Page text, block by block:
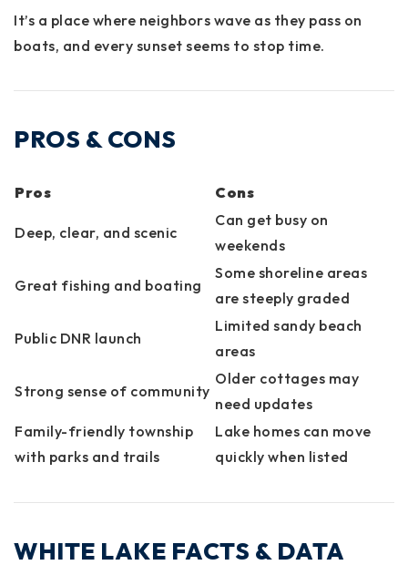
It’s a place where neighbors wave as they pass on
boats, and every sunset seems to stop time.
PROS & CONS
Pros Cons
Deep, clear, and scenic
Can get busy on
weekends
Great fishing and boating
Some shoreline areas
are steeply graded
Public DNR launch
Limited sandy beach
areas
Strong sense of community
Older cottages may
need updates
Family-friendly township
with parks and trails
Lake homes can move
quickly when listed
WHITE LAKE FACTS & DATA